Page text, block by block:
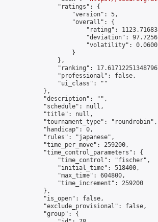
                "ratings": {
                    "version": 5,
                    "overall": {
"rating":
"deviation":
"volatility":
                    }
                },
"ranking":
                "professional": false,
                "ui_class": ""
            },
            "description": "",
            "schedule": null,
            "title": null,
            "tournament_type": "roundrobin",
            "handicap": 0,
            "rules": "japanese",
            "time_per_move": 259200,
            "time_control_parameters": {
                "time_control": "fischer",
                "initial_time": 518400,
                "max_time": 604800,
                "time_increment": 259200
            },
            "is_open": false,
            "exclude_provisional": false,
            "group": {